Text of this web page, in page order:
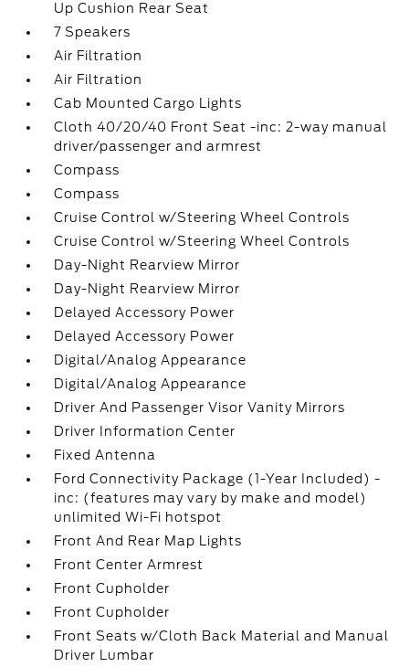
Up Cushion Rear Seat
7 Speakers
Air Filtration
Air Filtration
Cab Mounted Cargo Lights
Cloth 40/20/40 Front Seat -inc: 2-way manual
driver/passenger and armrest
Compass
Compass
Cruise Control w/Steering Wheel Controls
Cruise Control w/Steering Wheel Controls
Day-Night Rearview Mirror
Day-Night Rearview Mirror
Delayed Accessory Power
Delayed Accessory Power
Digital/Analog Appearance
Digital/Analog Appearance
Driver And Passenger Visor Vanity Mirrors
Driver Information Center
Fixed Antenna
Ford Connectivity Package (1-Year Included) -
inc: (features may vary by make and model)
unlimited Wi-Fi hotspot
Front And Rear Map Lights
Front Center Armrest
Front Cupholder
Front Cupholder
Front Seats w/Cloth Back Material and Manual
Driver Lumbar